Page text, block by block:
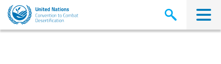
Skip
main